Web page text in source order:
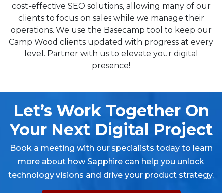
cost-effective SEO solutions, allowing many of our
clients to focus on sales while we manage their
operations. We use the Basecamp tool to keep our
Camp Wood clients updated with progress at every
level. Partner with us to elevate your digital
presence!
Let’s Work Together On
Your Next Digital Project
Book a meeting with our specialists today to learn
more about how Sapphire can help you unlock
technology visions and drive your product strategy.